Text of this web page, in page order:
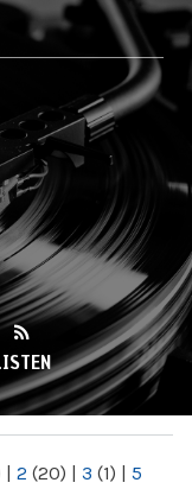
| 2 (20) | 3 (1) | 5